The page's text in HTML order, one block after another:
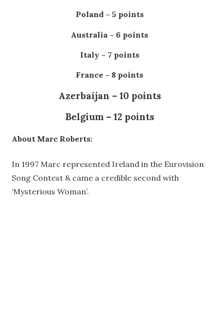
Poland – 5 points
Australia – 6 points
Italy – 7 points
France – 8 points
Azerbaijan – 10 points
Belgium – 12 points
About Marc Roberts:
In 1997 Marc represented Ireland in the Eurovision
Song Contest & came a credible second with
‘Mysterious Woman’.